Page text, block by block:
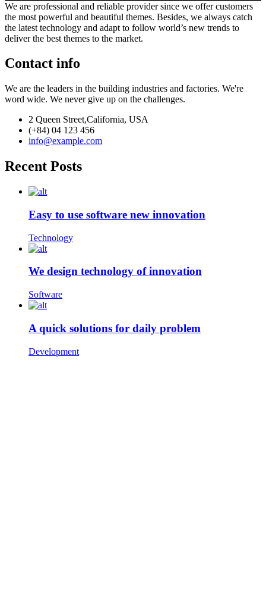
We are professional and reliable provider since we offer customers
the most powerful and beautiful themes. Besides, we always catch
the latest technology and adapt to follow world’s new trends to
deliver the best themes to the market.
Contact info
We are the leaders in the building industries and factories. We're
word wide. We never give up on the challenges.
2 Queen Street,California, USA
(+84) 04 123 456
info@example.com
Recent Posts
Easy to use software new innovation
Technology
We design technology of innovation
Software
A quick solutions for daily problem
Development